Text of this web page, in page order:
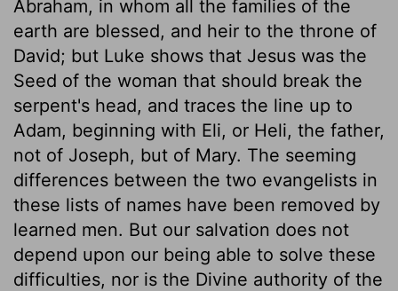
Abraham, in whom all the families of the
earth are blessed, and heir to the throne of
David; but Luke shows that Jesus was the
Seed of the woman that should break the
serpent's head, and traces the line up to
Adam, beginning with Eli, or Heli, the father,
not of Joseph, but of Mary. The seeming
differences between the two evangelists in
these lists of names have been removed by
learned men. But our salvation does not
depend upon our being able to solve these
difficulties, nor is the Divine authority of the